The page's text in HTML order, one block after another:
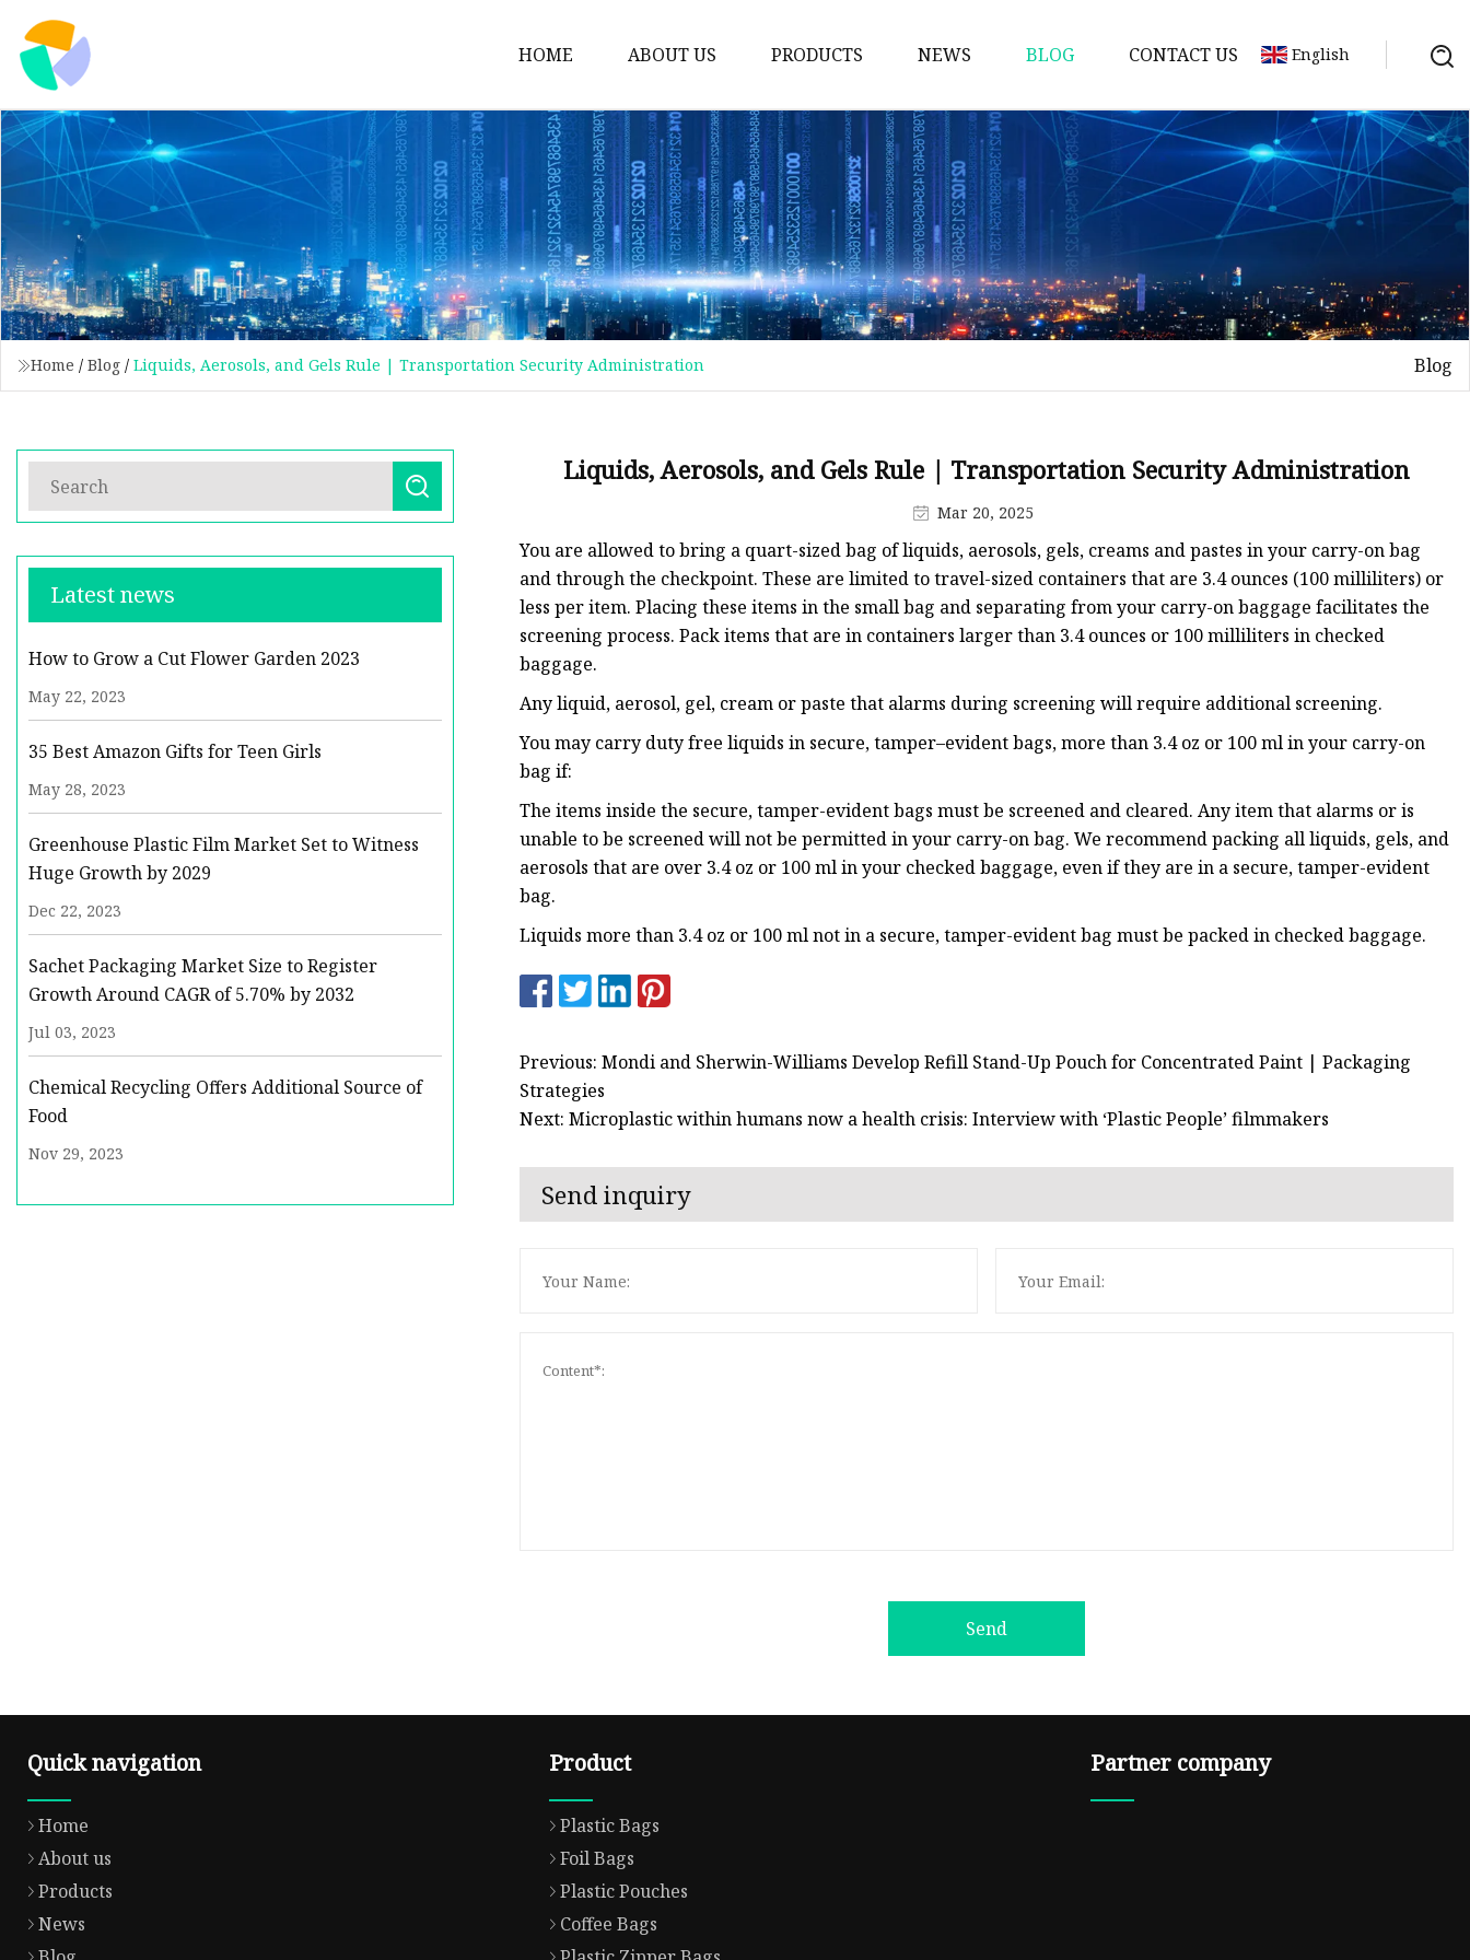
HOME ABOUT US PRODUCTS
Plastic Bags
Foil Bags
Plastic Pouches
Coffee Bags
Plastic Zipper Bags
Food Packaging Bags
Liquid Pouch
Garment Packaging Bags
Custom Printed Plastic Bags
Stand Up Pouch With Zipper
Foil Zipper Bags
NEWS BLOG CONTACT US English
Home / Blog / Liquids, Aerosols, and Gels Rule | Transportation Security Administration Blog
Latest news
How to Grow a Cut Flower Garden 2023
May 22, 2023
35 Best Amazon Gifts for Teen Girls
May 28, 2023
Greenhouse Plastic Film Market Set to Witness
Huge Growth by 2029
Dec 22, 2023
Sachet Packaging Market Size to Register
Growth Around CAGR of 5.70% by 2032
Jul 03, 2023
Chemical Recycling Offers Additional Source of
Food
Nov 29, 2023
Liquids, Aerosols, and Gels Rule | Transportation Security Administration
Mar 20, 2025
You are allowed to bring a quart-sized bag of liquids, aerosols, gels, creams and pastes in your carry-on bag
and through the checkpoint. These are limited to travel-sized containers that are 3.4 ounces (100 milliliters) or
less per item. Placing these items in the small bag and separating from your carry-on baggage facilitates the
screening process. Pack items that are in containers larger than 3.4 ounces or 100 milliliters in checked
baggage.
Any liquid, aerosol, gel, cream or paste that alarms during screening will require additional screening.
You may carry duty free liquids in secure, tamper–evident bags, more than 3.4 oz or 100 ml in your carry-on
bag if:
The items inside the secure, tamper-evident bags must be screened and cleared. Any item that alarms or is
unable to be screened will not be permitted in your carry-on bag. We recommend packing all liquids, gels, and
aerosols that are over 3.4 oz or 100 ml in your checked baggage, even if they are in a secure, tamper-evident
bag.
Liquids more than 3.4 oz or 100 ml not in a secure, tamper-evident bag must be packed in checked baggage.
Previous: Mondi and Sherwin-Williams Develop Refill Stand-Up Pouch for Concentrated Paint | Packaging
Strategies
Next: Microplastic within humans now a health crisis: Interview with ‘Plastic People’ filmmakers
Send inquiry
Send
Quick navigation
Home
About us
Products
News
Product
Plastic Bags
Foil Bags
Plastic Pouches
Coffee Bags
Partner company